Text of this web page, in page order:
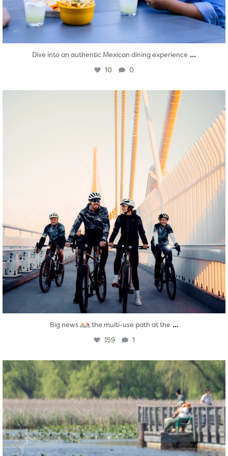
Dive into an authentic Mexican dining experience ...
10 0
twepi
Aug 5
Big news the multi-use path at the ...
159 1
twepi
Aug 5